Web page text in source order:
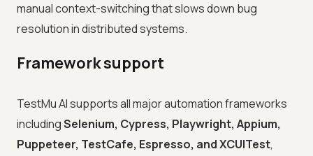
manual context-switching that slows down bug
resolution in distributed systems.
Framework support
TestMu AI supports all major automation frameworks
includingSelenium, Cypress, Playwright, Appium,
Puppeteer, TestCafe, Espresso, and XCUITest,